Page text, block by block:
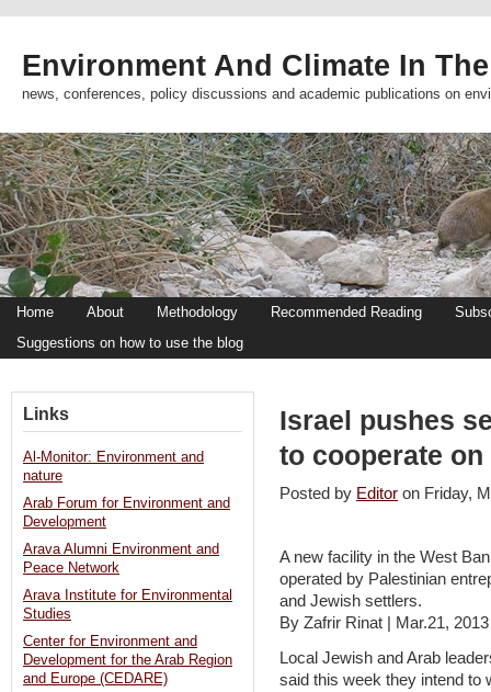
Environment And Climate In
news, conferences, policy discussions and academic publications on
Home About Methodology Recommended Reading
Suggestions on how to use the blog
Israel pushes
to cooperate
Posted by Editor on Friday,
A new facility in the West
operated by Palestinian
and Jewish settlers.
By Zafrir Rinat | Mar.21, 2013
Local Jewish and Arab
said this week they intend to
Links
Al-Monitor: Environment and
nature
Arab Forum for Environment and
Development
Arava Alumni Environment and
Peace Network
Arava Institute for Environmental
Studies
Center for Environment and
Development for the Arab Region
and Europe (CEDARE)